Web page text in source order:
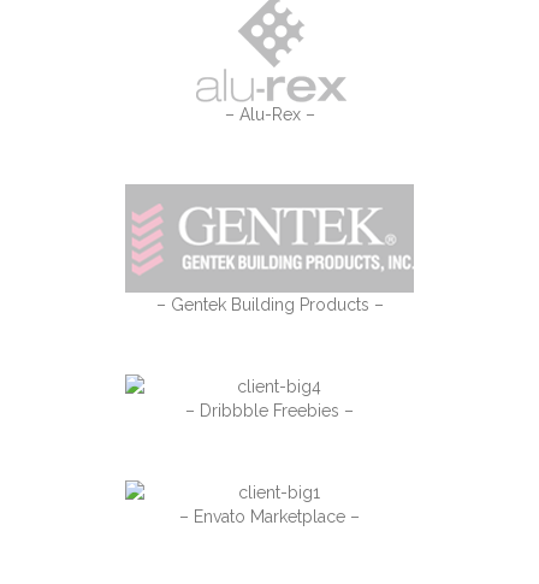
– Alu-Rex –
– Gentek Building Products –
– Dribbble Freebies –
– Envato Marketplace –